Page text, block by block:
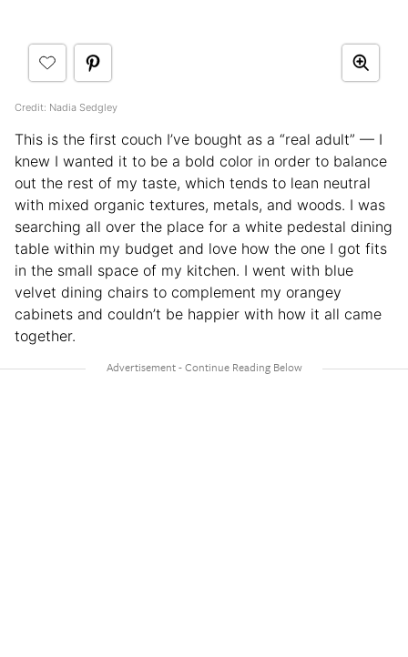
Credit: Nadia Sedgley
This is the first couch I’ve bought as a “real adult” — I
knew I wanted it to be a bold color in order to balance
out the rest of my taste, which tends to lean neutral
with mixed organic textures, metals, and woods. I was
searching all over the place for a white pedestal dining
table within my budget and love how the one I got fits
in the small space of my kitchen. I went with blue
velvet dining chairs to complement my orangey
cabinets and couldn’t be happier with how it all came
together.